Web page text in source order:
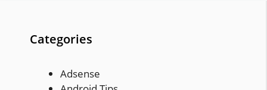
Categories
Adsense